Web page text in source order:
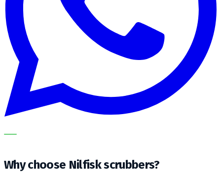
AND TRANSLATE IT INTO A PRACTICAL CHOICE FOR YOUR
Why choose Nilfisk scrubbers?